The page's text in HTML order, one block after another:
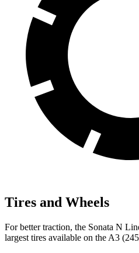
Tires and Wheels
For better traction, the Sonata N
largest tires available on the A3